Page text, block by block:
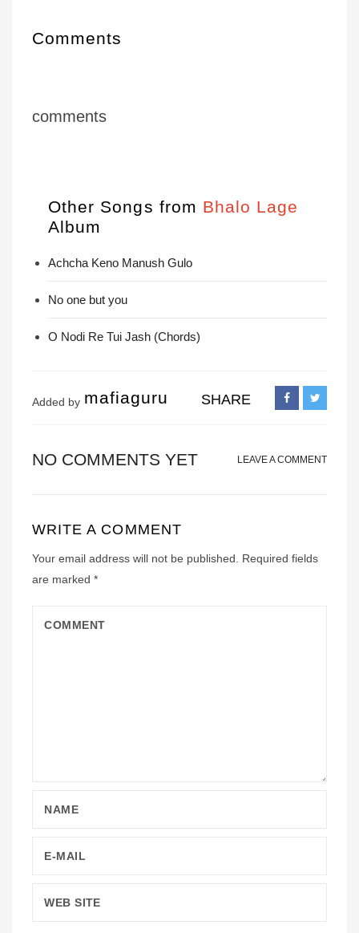
Comments
comments
Other Songs from Bhalo Lage
Album
Achcha Keno Manush Gulo
No one but you
O Nodi Re Tui Jash (Chords)
Added by mafiaguru SHARE
NO COMMENTS YET LEAVE A COMMENT
WRITE A COMMENT
Your email address will not be published.
Required fields
are marked *